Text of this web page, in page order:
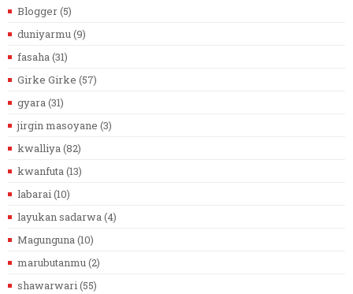
Blogger(5)
duniyarmu(9)
fasaha(31)
Girke Girke (57)
gyara(31)
jirgin masoyane (3)
kwalliya(82)
kwanfuta(13)
labarai(10)
layukan sadarwa(4)
Magunguna(10)
marubutanmu(2)
shawarwari(55)